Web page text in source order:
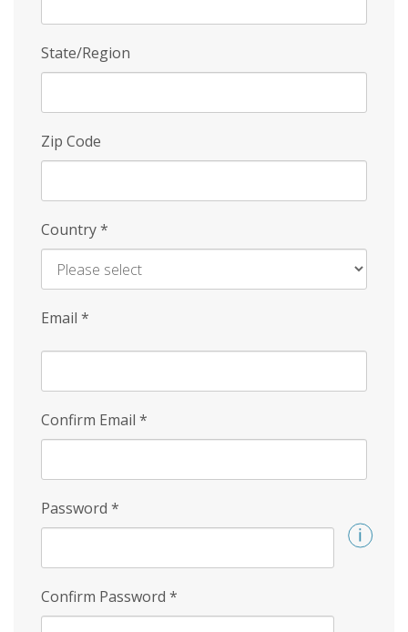
State/Region
Zip Code
Country*
Email *
Confirm Email *
Password *
Confirm Password *